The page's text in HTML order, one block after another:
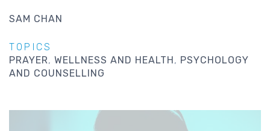
SAM CHAN
TOPICS
PRAYER WELLNESS AND HEALTH
PSYCHOLOGY
AND COUNSELLING